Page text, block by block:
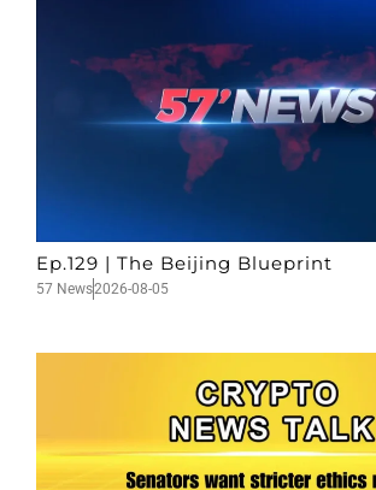
Ep.129 | The Beijing Blueprint
57 News2026-08-05